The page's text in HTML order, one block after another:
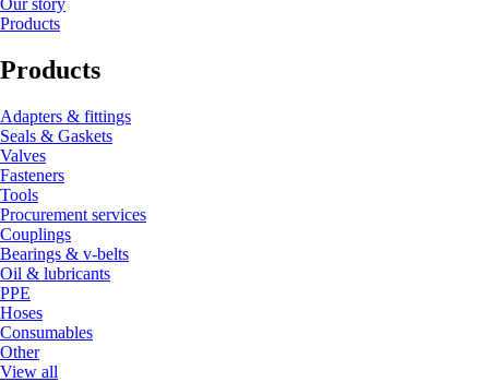
Our story
Products
Products
Adapters & fittings
Seals & Gaskets
Valves
Fasteners
Tools
Procurement services
Couplings
Bearings & v-belts
Oil & lubricants
PPE
Hoses
Consumables
Other
View all